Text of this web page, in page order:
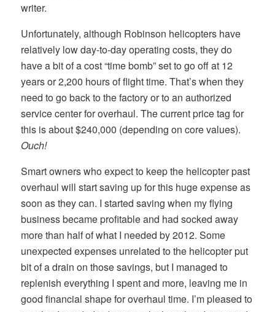
writer.
Unfortunately, although Robinson helicopters have
relatively low day-to-day operating costs, they do
have a bit of a cost “time bomb” set to go off at 12
years or 2,200 hours of flight time. That’s when they
need to go back to the factory or to an authorized
service center for overhaul. The current price tag for
this is about $240,000 (depending on core values).
Ouch!
Smart owners who expect to keep the helicopter past
overhaul will start saving up for this huge expense as
soon as they can. I started saving when my flying
business became profitable and had socked away
more than half of what I needed by 2012. Some
unexpected expenses unrelated to the helicopter put
bit of a drain on those savings, but I managed to
replenish everything I spent and more, leaving me in
good financial shape for overhaul time. I’m pleased to